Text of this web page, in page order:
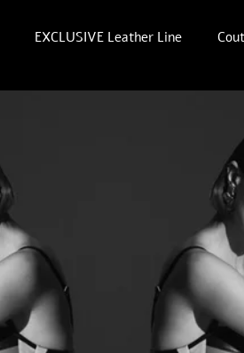
EXCLUSIVE Leather Line